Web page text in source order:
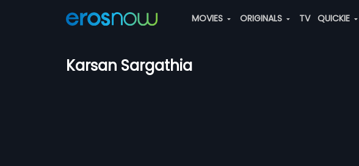
MOVIES ORIGINALS TV QUICKIE
Karsan Sargathia